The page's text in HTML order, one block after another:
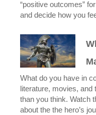
“positive outcomes”
and decide how you
What do you have in
literature, movies,
than you think. Watch
about the the hero’s